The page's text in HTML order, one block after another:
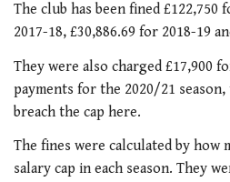
The club has been fined £122,750
2017-18, £30,886.69 for 2018-19
They were also charged £17,900
payments for the 2020/21
breach the cap here.
The fines were calculated by how
salary cap in each season. They